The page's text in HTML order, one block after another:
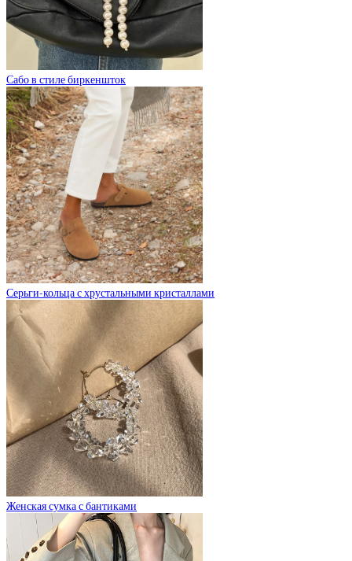
Сабо в стиле биркеншток
Серьги-кольца с хрустальными кристаллами
Женская сумка с бантиками